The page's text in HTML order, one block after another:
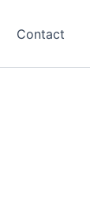
Contact